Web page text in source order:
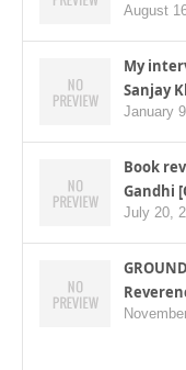
August
My
Sanjay
January
Book
Gandhi
July 20,